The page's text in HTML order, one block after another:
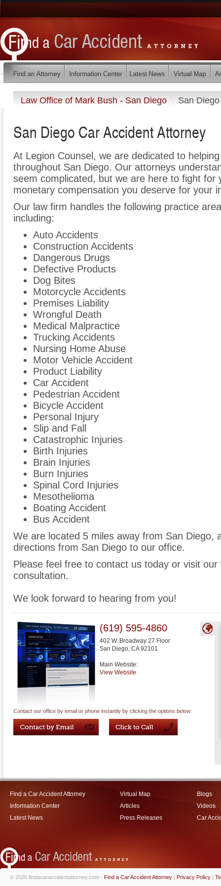
Law Office of Mark Bush - San Diego San Diego
San Diego Car Accident Attorney
At Legion Counsel, we are dedicated to
throughout San Diego. Our attorneys
seem complicated, but we are here to fight for
monetary compensation you deserve for your
Our law firm handles the following practice
including:
Auto Accidents
Construction Accidents
Dangerous Drugs
Defective Products
Dog Bites
Motorcycle Accidents
Premises Liability
Wrongful Death
Medical Malpractice
Trucking Accidents
Nursing Home Abuse
Motor Vehicle Accident
Product Liability
Car Accident
Pedestrian Accident
Bicycle Accident
Personal Injury
Slip and Fall
Catastrophic Injuries
Birth Injuries
Brain Injuries
Burn Injuries
Spinal Cord Injuries
Mesothelioma
Boating Accident
Bus Accident
We are located 5 miles away from San Diego,
directions from San Diego to our office.
Please feel free to contact us today or visit
consultation.
We look forward to hearing from you!
(619) 595-4860
402 W. Broadway 27 Floor
San Diego, CA 92101
Main Website:
View Website
Contact our office by email or phone instantly by clicking the options below:
Find a Car Accident Attorney
Information Center
Latest News
Virtual Map
Articles
Press Releases
Blogs
Videos
Car
© 2026 findacaraccidentattorney.com - Find a Car Accident Attorney | Privacy Policy |